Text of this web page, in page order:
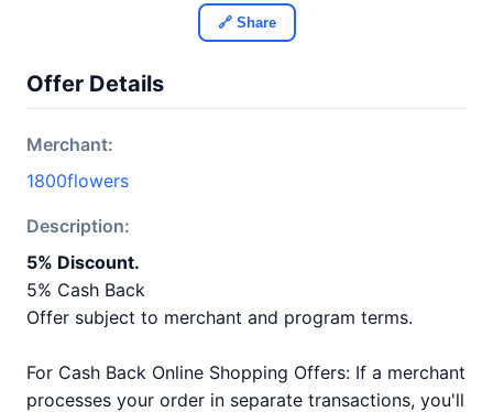
🔗 Share
Offer Details
Merchant:
1800flowers
Description:
5% Discount.
5% Cash Back
Offer subject to merchant and program terms.
For Cash Back Online Shopping Offers: If a merchant
processes your order in separate transactions, you'll